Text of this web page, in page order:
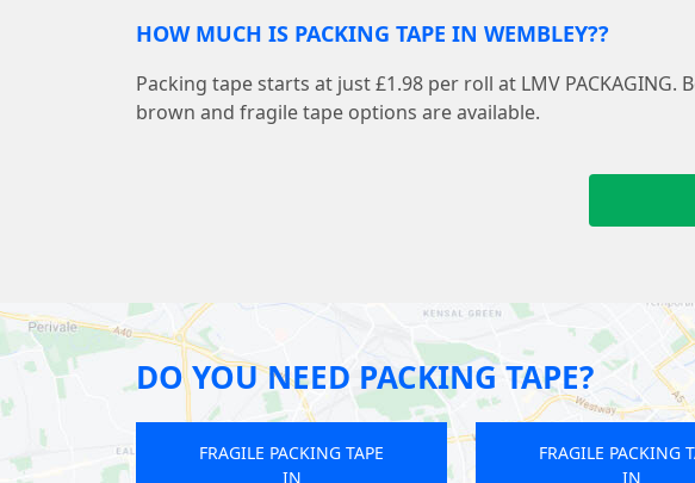
HOW MUCH IS PACKING TAPE IN WEMBLEY??
Packing tape starts at just £1.98 per roll at LMV PACKAGING.
brown and fragile tape options are available.
DO YOU NEED PACKING TAPE?
PACKING TAPE
FRAGILE PACKING TAPE
FRAGILE